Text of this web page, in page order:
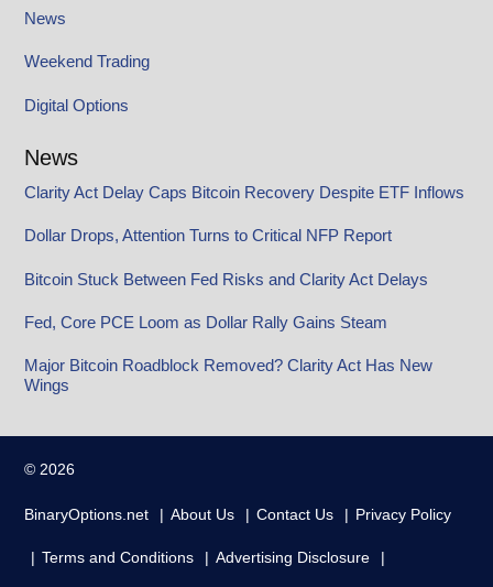
News
Weekend Trading
Digital Options
News
Clarity Act Delay Caps Bitcoin Recovery Despite ETF Inflows
Dollar Drops, Attention Turns to Critical NFP Report
Bitcoin Stuck Between Fed Risks and Clarity Act Delays
Fed, Core PCE Loom as Dollar Rally Gains Steam
Major Bitcoin Roadblock Removed? Clarity Act Has New
Wings
© 2026
BinaryOptions.net About Us Contact Us Privacy Policy
Terms and Conditions Advertising Disclosure